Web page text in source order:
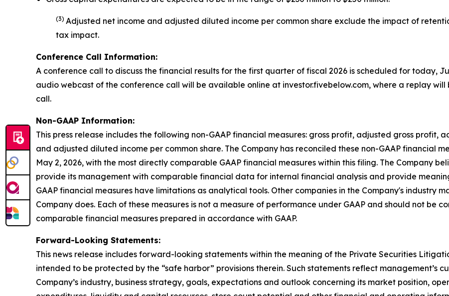
(3) Adjusted net income and adjusted diluted income per common share exclude the impact of
tax impact.
Conference Call Information:
A conference call to discuss the financial results for the first quarter of fiscal 2026 is scheduled for today,
audio webcast of the conference call will be available online at investor.fivebelow.com, where a replay
call.
Non-GAAP Information:
This press release includes the following non-GAAP financial measures: gross profit, adjusted gross profit,
and adjusted diluted income per common share. The Company has reconciled these non-GAAP financial
May 2, 2026, with the most directly comparable GAAP financial measures within this filing. The Company
provide its management with comparable financial data for internal financial analysis and provide
GAAP financial measures have limitations as analytical tools. Other companies in the Company's industry
Company does. Each of these measures is not a measure of performance under GAAP and should not be
comparable financial measures prepared in accordance with GAAP.
Forward-Looking Statements:
This news release includes forward-looking statements within the meaning of the Private Securities
intended to be protected by the “safe harbor” provisions therein. Such statements reflect management’s
Company’s industry, business strategy, goals, expectations and outlook concerning its market position,